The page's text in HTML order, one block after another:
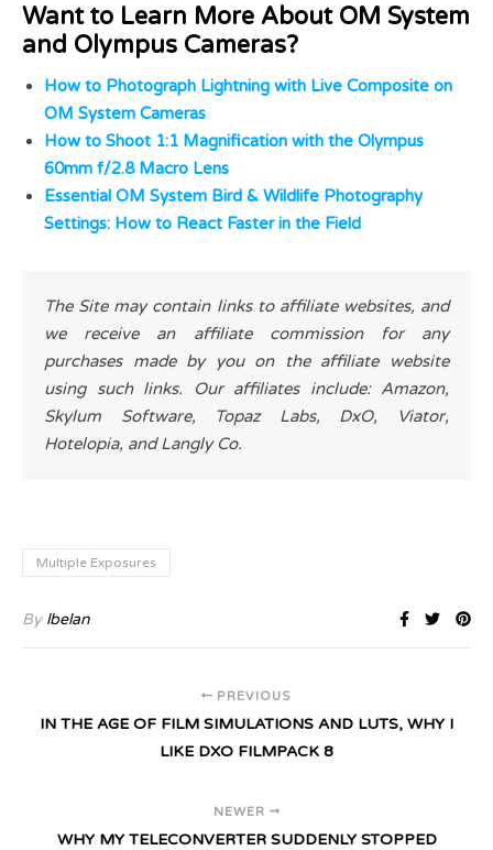
Want to Learn More About OM System
and Olympus Cameras?
How to Photograph Lightning with Live Composite on
OM System Cameras
How to Shoot 1:1 Magnification with the Olympus
60mm f/2.8 Macro Lens
Essential OM System Bird & Wildlife Photography
Settings: How to React Faster in the Field
The Site may contain links to affiliate websites, and
we receive an affiliate commission for any
purchases made by you on the affiliate website
using such links. Our affiliates include: Amazon,
Skylum Software, Topaz Labs, DxO, Viator,
Hotelopia, and Langly Co.
Multiple Exposures
By lbelan
PREVIOUS
IN THE AGE OF FILM SIMULATIONS AND LUTS, WHY I
LIKE DXO FILMPACK 8
NEWER
WHY MY TELECONVERTER SUDDENLY STOPPED